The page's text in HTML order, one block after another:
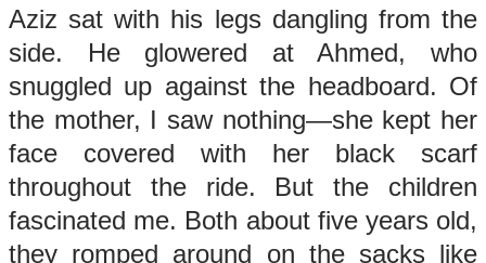
Aziz sat with his legs dangling from the
side. He glowered at Ahmed, who
snuggled up against the headboard. Of
the mother, I saw nothing—she kept her
face covered with her black scarf
throughout the ride. But the children
fascinated me. Both about five years old,
they romped around on the sacks like